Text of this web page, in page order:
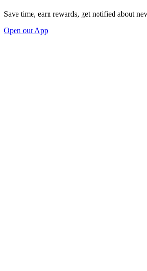
Save time, earn rewards, get notified about
Open our App